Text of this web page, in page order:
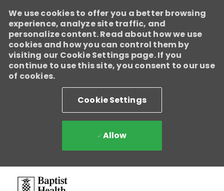
We use cookies to offer you a better browsing
experience, analyze site traffic, and
personalize content. Read about how we use
cookies and how you can control them by
visiting our Cookie Settings page. If you
continue to use this site, you consent to our use
of cookies.
Cookie Settings
Allow